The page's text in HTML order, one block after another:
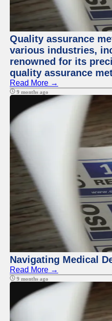
Quality assurance
various industries,
renowned for its
quality assurance
Read More →
9 months ago
Navigating Medical
Read More →
9 months ago